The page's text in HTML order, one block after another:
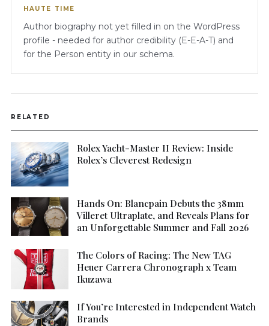
HAUTE TIME
Author biography not yet filled in on the WordPress
profile - needed for author credibility (E-E-A-T) and
for the Person entity in our schema.
RELATED
Rolex Yacht-Master II Review: Inside
Rolex’s Cleverest Redesign
Hands On: Blancpain Debuts the 38mm
Villeret Ultraplate, and Reveals Plans for
an Unforgettable Summer and Fall 2026
The Colors of Racing: The New TAG
Heuer Carrera Chronograph x Team
Ikuzawa
If You’re Interested in Independent Watch
Brands